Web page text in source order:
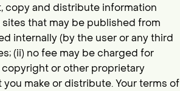
copy and distribute information
that may be published from
internally (by the user or any third
(ii) no fee may be charged for
copyright or other proprietary
make or distribute. Your terms of